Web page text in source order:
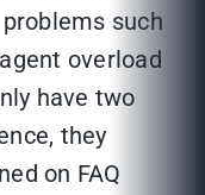
such
overload
have two
they
on FAQ